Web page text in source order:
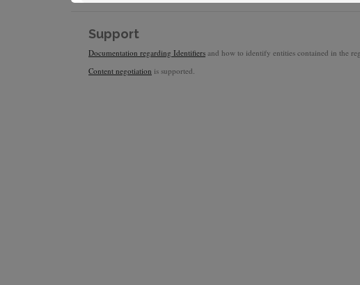
Support
Documentation regarding Identifiers and how to identify entities contained in the
Content negotiation is supported.